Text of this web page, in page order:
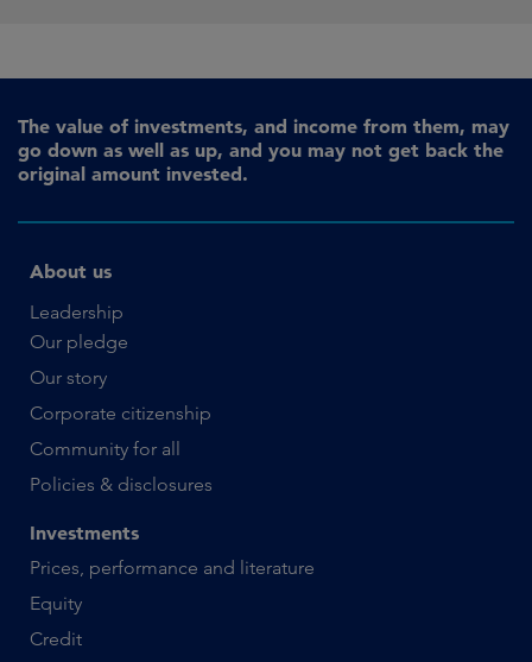
The value of investments, and income from them, may
go down as well as up, and you may not get back the
original amount invested.
About us
Leadership
Our pledge
Our story
Corporate citizenship
Community for all
Policies & disclosures
Investments
Prices, performance and literature
Equity
Credit